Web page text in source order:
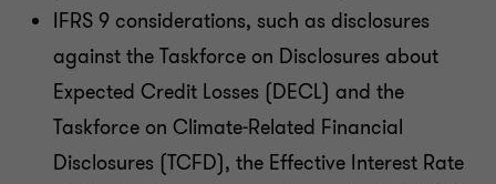
IFRS 9 considerations, such as disclosures
against the Taskforce on Disclosures about
Expected Credit Losses (DECL) and the
Taskforce on Climate-Related Financial
Disclosures (TCFD), the Effective Interest Rate